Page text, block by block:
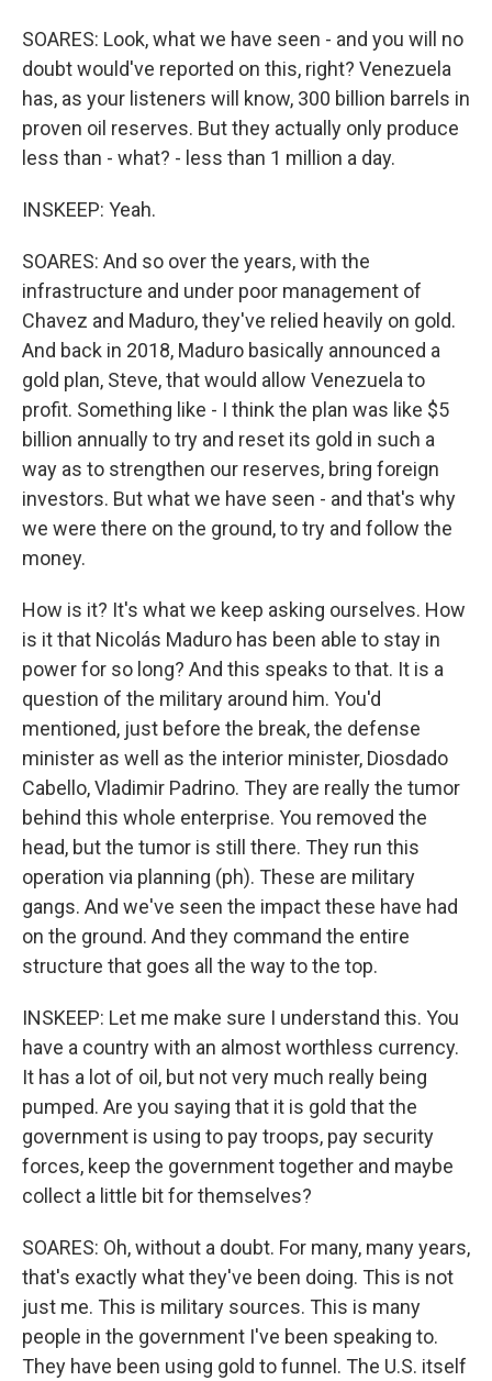
SOARES: Look, what we have seen - and you will no
doubt would've reported on this, right? Venezuela
has, as your listeners will know, 300 billion barrels in
proven oil reserves. But they actually only produce
less than - what? - less than 1 million a day.
INSKEEP: Yeah.
SOARES: And so over the years, with the
infrastructure and under poor management of
Chavez and Maduro, they've relied heavily on gold.
And back in 2018, Maduro basically announced a
gold plan, Steve, that would allow Venezuela to
profit. Something like - I think the plan was like $5
billion annually to try and reset its gold in such a
way as to strengthen our reserves, bring foreign
investors. But what we have seen - and that's why
we were there on the ground, to try and follow the
money.
How is it? It's what we keep asking ourselves. How
is it that Nicolás Maduro has been able to stay in
power for so long? And this speaks to that. It is a
question of the military around him. You'd
mentioned, just before the break, the defense
minister as well as the interior minister, Diosdado
Cabello, Vladimir Padrino. They are really the tumor
behind this whole enterprise. You removed the
head, but the tumor is still there. They run this
operation via planning (ph). These are military
gangs. And we've seen the impact these have had
on the ground. And they command the entire
structure that goes all the way to the top.
INSKEEP: Let me make sure I understand this. You
have a country with an almost worthless currency.
It has a lot of oil, but not very much really being
pumped. Are you saying that it is gold that the
government is using to pay troops, pay security
forces, keep the government together and maybe
collect a little bit for themselves?
SOARES: Oh, without a doubt. For many, many years,
that's exactly what they've been doing. This is not
just me. This is military sources. This is many
people in the government I've been speaking to.
They have been using gold to funnel. The U.S. itself